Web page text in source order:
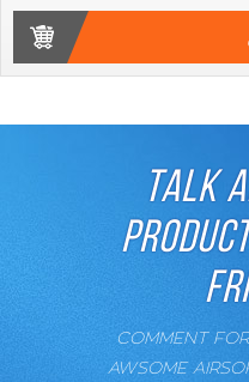
TALK
COMMENT
AWSOME